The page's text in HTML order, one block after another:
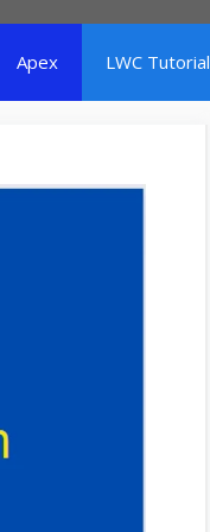
Apex LWC Tutorial